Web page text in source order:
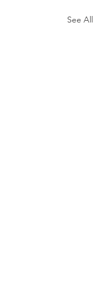
See All